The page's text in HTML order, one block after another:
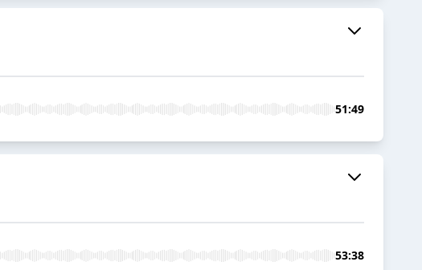
51:49
53:38